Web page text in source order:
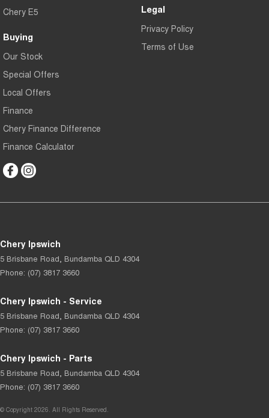
Chery E5
Buying
Our Stock
Special Offers
Local Offers
Finance
Chery Finance Difference
Finance Calculator
Legal
Privacy Policy
Terms of Use
Chery Ipswich
5 Brisbane Road Bundamba QLD 4304
Phone: (07) 3817 3660
Chery Ipswich - Service
5 Brisbane Road Bundamba QLD 4304
Phone: (07) 3817 3660
Chery Ipswich - Parts
5 Brisbane Road Bundamba QLD 4304
Phone: (07) 3817 3660
© Copyright 2026 . All Rights Reserved.